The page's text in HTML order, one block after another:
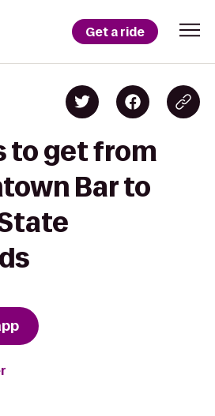
Get a ride
to get from
Bar to